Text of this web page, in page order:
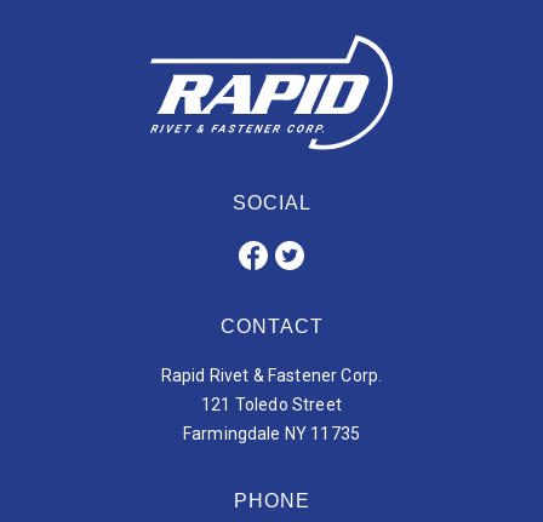
SOCIAL
CONTACT
Rapid Rivet & Fastener Corp.
121 Toledo Street
Farmingdale NY 11735
PHONE